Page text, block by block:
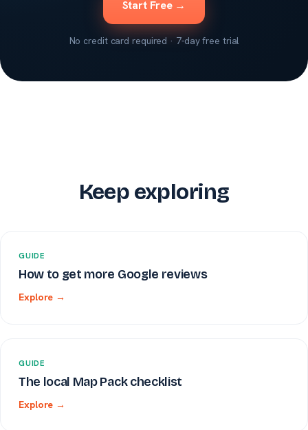
Start Free →
No credit card required · 7-day free trial
Keep exploring
GUIDE
How to get more Google reviews
Explore →
GUIDE
The local Map Pack checklist
Explore →